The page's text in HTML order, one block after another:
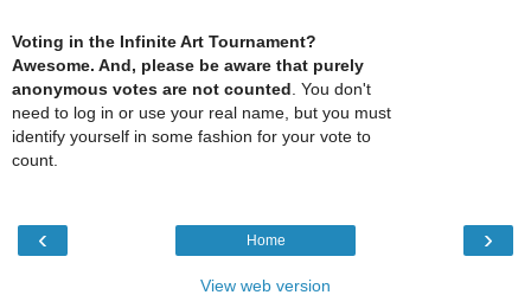
Voting in the Infinite Art Tournament?
Awesome. And, please be aware that purely
anonymous votes are not counted . You don't
need to log in or use your real name, but you must
identify yourself in some fashion for your vote to
count.
‹ ›
Home
View web version